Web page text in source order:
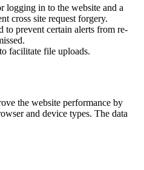
logging in to the website and a
cross site request forgery.
to prevent certain alerts from re-
facilitate file uploads.
the website performance by
and device types. The data